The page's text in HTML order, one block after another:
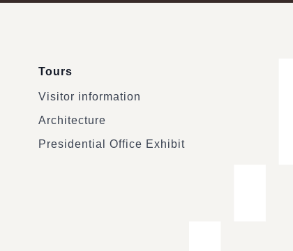
Tours
Visitor information
Architecture
Presidential Office Exhibit